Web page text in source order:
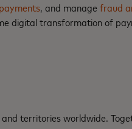
, and managefraud
digital transformation of
territories worldwide.